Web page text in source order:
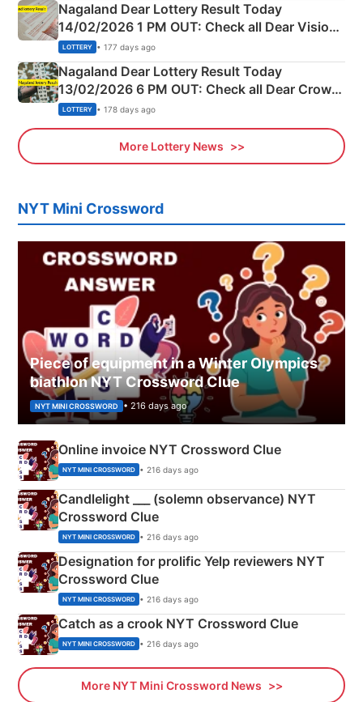
Nagaland Dear Lottery Result Today
14/02/2026 1 PM OUT: Check all Dear Vision
Morning Saturday Winning Numbers Here
LOTTERY • 177 days ago
Nagaland Dear Lottery Result Today
13/02/2026 6 PM OUT: Check all Dear Crown
Day Friday Winning Numbers Here
LOTTERY • 178 days ago
More Lottery News
NYT Mini Crossword
Piece of equipment in a Winter Olympics
biathlon NYT Crossword Clue
NYT MINI CROSSWORD • 216 days ago
Online invoice NYT Crossword Clue
NYT MINI CROSSWORD • 216 days ago
Candlelight ___ (solemn observance) NYT
Crossword Clue
NYT MINI CROSSWORD • 216 days ago
Designation for prolific Yelp reviewers NYT
Crossword Clue
NYT MINI CROSSWORD • 216 days ago
Catch as a crook NYT Crossword Clue
NYT MINI CROSSWORD • 216 days ago
More NYT Mini Crossword News